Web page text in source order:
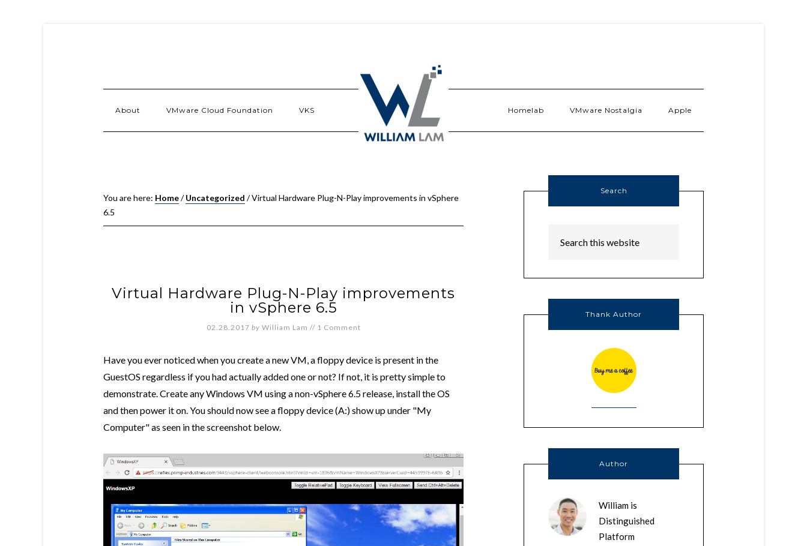
About VMware Cloud Foundation VKS Homelab VMware Nostalgia Apple
You are here: Home/ Uncategorized /Virtual Hardware Plug-N-Play improvements in vSphere
6.5
Virtual Hardware Plug-N-Play improvements
in vSphere 6.5
02.28.2017 by William Lam // 1 Comment
Have you ever noticed when you create a new VM, a floppy device is present in the
GuestOS regardless if you had actually added one or not? If not, it is pretty simple to
demonstrate. Create any Windows VM using a non-vSphere 6.5 release, install the OS
and then power it on. You should now see a floppy device (A:) show up under "My
Computer" as seen in the screenshot below.
Search
Thank Author
Author
William is
Distinguished
Platform